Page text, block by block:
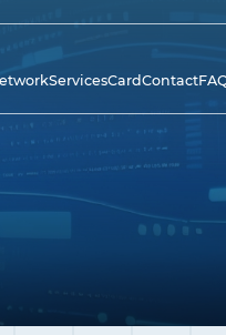
ServicesCardContact